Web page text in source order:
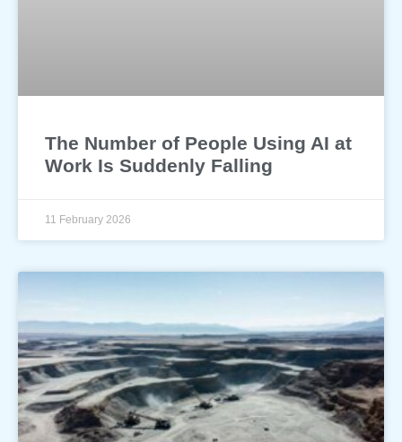
The Number of People Using AI at
Work Is Suddenly Falling
11 February 2026